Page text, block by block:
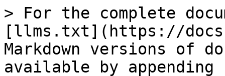
> For the complete
[llms.txt](https://
Markdown versions of
available by